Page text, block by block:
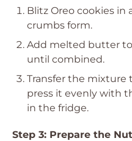
Blitz Oreo cookies in
crumbs form.
Add melted butter
until combined.
Transfer the mixture
press it evenly with
in the fridge.
Step 3: Prepare the